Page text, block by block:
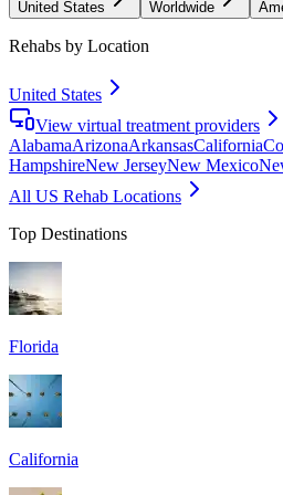
United States Worldwide
Rehabs by Location
United States
View virtual treatment providers
AlabamaArizonaArkansasCalifornia
HampshireNew JerseyNew Mexico
All US Rehab Locations
Top Destinations
Florida
California